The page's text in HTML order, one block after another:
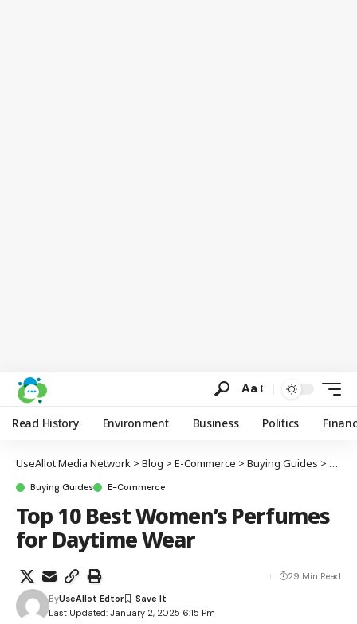
Aa
Read History Environment Business Politics
UseAllot Media Network > Blog > E-Commerce > Buying Guides > Top
Buying Guides E-Commerce
Top 10 Best Women’s Perfumes
for Daytime Wear
Last Updated: January 2, 2025 6:15 Pm
ByUseAllot Edtor
29 Min Read